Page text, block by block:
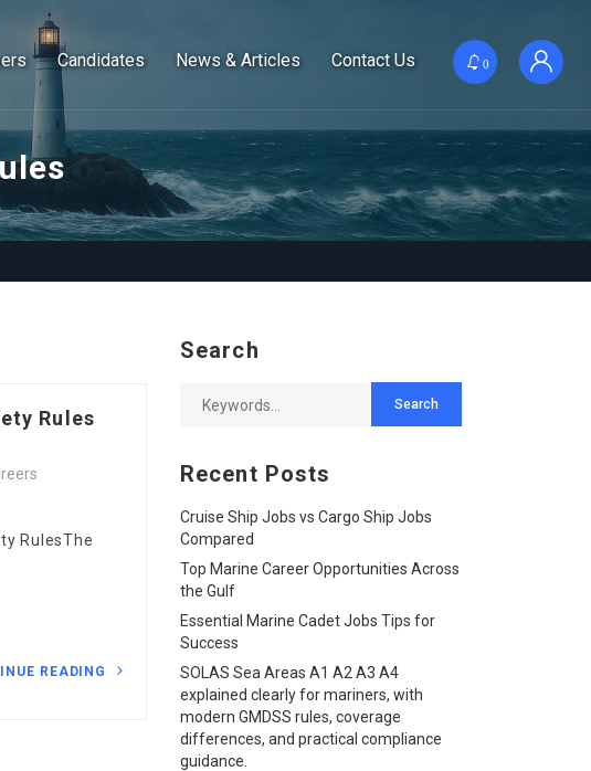
Candidates News & Articles Contact Us 0
Rules
RulesThe
READING
Search
Recent Posts
Cruise Ship Jobs vs Cargo Ship Jobs
Compared
Top Marine Career Opportunities Across
the Gulf
Essential Marine Cadet Jobs Tips for
Success
SOLAS Sea Areas A1 A2 A3 A4
explained clearly for mariners, with
modern GMDSS rules, coverage
differences, and practical compliance
guidance.